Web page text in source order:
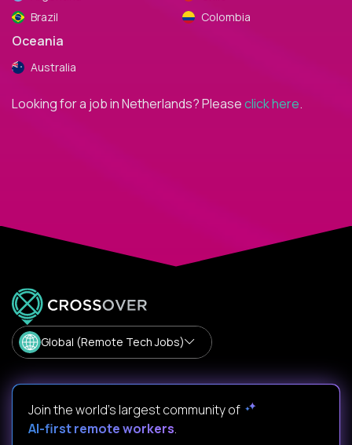
Brazil
Colombia
Oceania
Australia
Looking for a job in Netherlands? Pleaseclick here.
Global (Remote Tech Jobs)
Join the world's largest community of
AI-first remote workers.